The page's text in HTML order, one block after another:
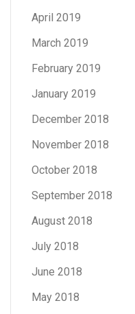
April 2019
March 2019
February 2019
January 2019
December 2018
November 2018
October 2018
September 2018
August 2018
July 2018
June 2018
May 2018